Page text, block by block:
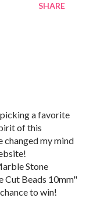
SHARE
a favorite
of this
my mind
Stone
Cut Beads 10mm"
to win!